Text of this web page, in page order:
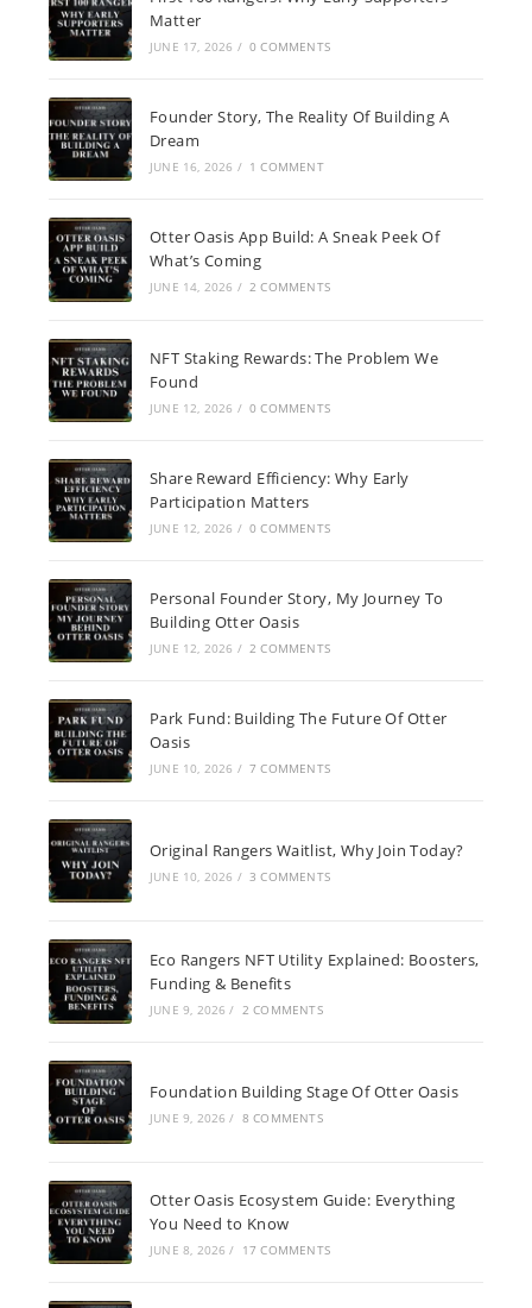
Matter
JUNE 17, 2026 / 0 COMMENTS
Founder Story, The Reality Of Building A
Dream
JUNE 16, 2026 / 1 COMMENT
Otter Oasis App Build: A Sneak Peek Of
What’s Coming
JUNE 14, 2026 / 2 COMMENTS
NFT Staking Rewards: The Problem We
Found
JUNE 12, 2026 / 0 COMMENTS
Share Reward Efficiency: Why Early
Participation Matters
JUNE 12, 2026 / 0 COMMENTS
Personal Founder Story, My Journey To
Building Otter Oasis
JUNE 12, 2026 / 2 COMMENTS
Park Fund: Building The Future Of Otter
Oasis
JUNE 10, 2026 / 7 COMMENTS
Original Rangers Waitlist, Why Join Today?
JUNE 10, 2026 / 3 COMMENTS
Eco Rangers NFT Utility Explained: Boosters,
Funding & Benefits
JUNE 9, 2026 / 2 COMMENTS
Foundation Building Stage Of Otter Oasis
JUNE 9, 2026 / 8 COMMENTS
Otter Oasis Ecosystem Guide: Everything
You Need to Know
JUNE 8, 2026 / 17 COMMENTS